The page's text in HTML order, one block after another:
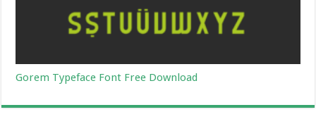
Gorem Typeface Font Free Download